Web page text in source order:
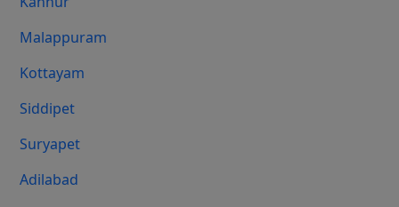
Malappuram
Kottayam
Siddipet
Suryapet
Adilabad